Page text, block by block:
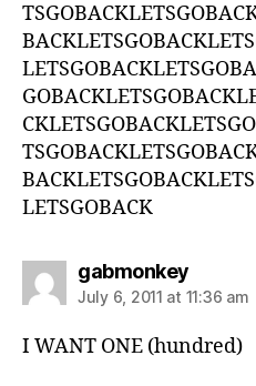
LETSGOBACK
gabmonkeysays:
July 6, 2011 at 11:36 am
I WANT ONE (hundred)